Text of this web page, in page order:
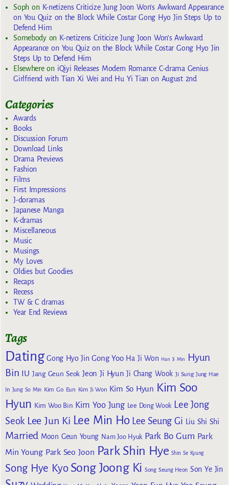
Sophon K-netizens Criticize Jung Joon Won’s Awkward Appearance
on You Quiz on the Block While Costar Gong Hyo Jin Steps Up to
Defend Him
Somebodyon K-netizens Criticize Jung Joon Won’s Awkward
Appearance on You Quiz on the Block While Costar Gong Hyo Jin
Steps Up to Defend Him
Elsewhereon iQiyi Releases Modern Romance C-drama Genius
Girlfriend with Tian Xi Wei and Hu Yi Tian on August 2nd
Categories
Awards
Books
Discussion Forum
Download Links
Drama Previews
Fashion
Films
First Impressions
J-doramas
Japanese Manga
K-dramas
Miscellaneous
Music
Musings
My Loves
Oldies but Goodies
Recaps
Recess
TW & C dramas
Year End Reviews
Tags
Dating Gong Hyo Jin Gong Yoo Ha Ji Won Han Ji Min
Hyun
Bin IU Jang Geun Seok Jeon Ji Hyun Ji Chang Wook Ji Sung Jung Hae
In Jung So Min Kim Go Eun Kim Ji Won Kim So Hyun Kim Soo
Hyun Kim Woo Bin Kim Yoo Jung Lee Dong Wook Lee Jong
Seok Lee Jun Ki Lee Min Ho Lee Seung Gi Liu Shi Shi
Married Moon Geun Young Nam Joo Hyuk Park Bo Gum Park
Min Young Park Seo Joon Park Shin Hye Shin Se Kyung
Song Hye Kyo Song Joong Ki Song Seung Heon Son Ye Jin